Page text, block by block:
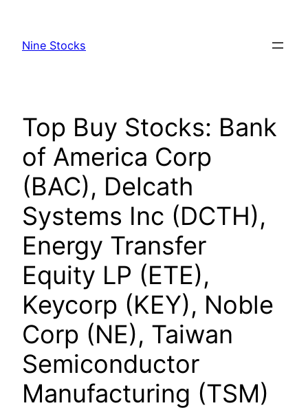
content
Nine Stocks
Top Buy Stocks: Bank
of America Corp
(BAC), Delcath
Systems Inc (DCTH),
Energy Transfer
Equity LP (ETE),
Keycorp (KEY), Noble
Corp (NE), Taiwan
Semiconductor
Manufacturing (TSM)